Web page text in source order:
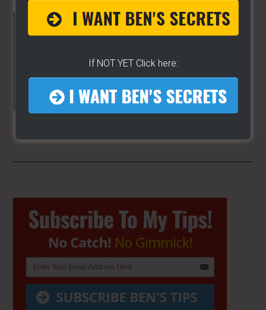
LOCATION
Primary
Sidebar
If NOT YET Click here: